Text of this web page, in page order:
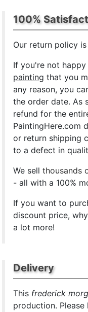
100%
Our return policy
If you're not
painting that you
any reason, you
the order date. As
refund for the
PaintingHere.com
or return shipping
to a defect in
We sellthousands
- all with a 100%
If you want to
discount price,
a lot more!
Delivery
This frederick
production.